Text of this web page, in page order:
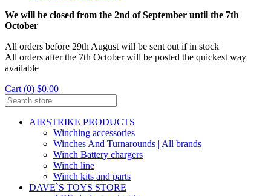
We will be closed from the 2nd of September until the 7th
October
All orders before 29th August will be sent out if in stock
All orders after the 7th October will be posted the quickest way
available
Cart (0) $0.00
AIRSTRIKE PRODUCTS
Winching accessories
Winches And Turnarounds | All brands
Winch Battery chargers
Winch line
Winch kits and parts
DAVE`S TOYS STORE